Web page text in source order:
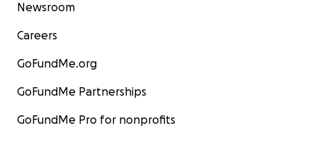
Newsroom
Careers
GoFundMe.org
GoFundMe Partnerships
GoFundMe Pro for nonprofits